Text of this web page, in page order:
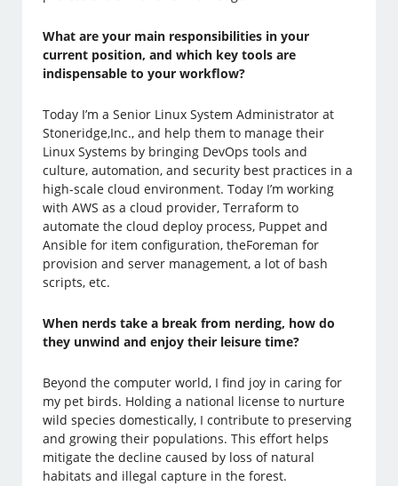
What are your main responsibilities in your
current position, and which key tools are
indispensable to your workflow?
Today I’m a Senior Linux System Administrator at
Stoneridge,Inc., and help them to manage their
Linux Systems by bringing DevOps tools and
culture, automation, and security best practices in a
high-scale cloud environment. Today I’m working
with AWS as a cloud provider, Terraform to
automate the cloud deploy process, Puppet and
Ansible for item configuration, theForeman for
provision and server management, a lot of bash
scripts, etc.
When nerds take a break from nerding, how do
they unwind and enjoy their leisure time?
Beyond the computer world, I find joy in caring for
my pet birds. Holding a national license to nurture
wild species domestically, I contribute to preserving
and growing their populations. This effort helps
mitigate the decline caused by loss of natural
habitats and illegal capture in the forest.